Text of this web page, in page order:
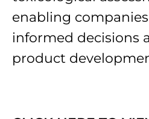
enabling
informed decisions
product